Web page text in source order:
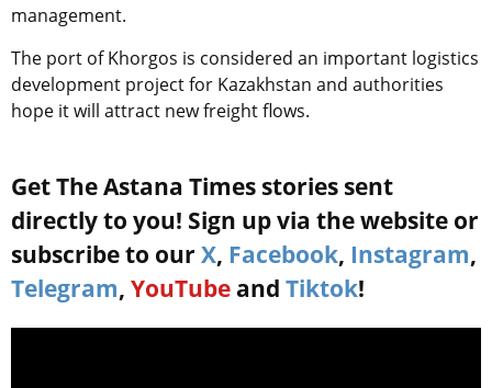
management.
The port of Khorgos is considered an important logistics
development project for Kazakhstan and authorities
hope it will attract new freight flows.
Get The Astana Times stories sent
directly to you! Sign up via the website or
subscribe to our X, Facebook, Instagram,
Telegram, YouTube and Tiktok!